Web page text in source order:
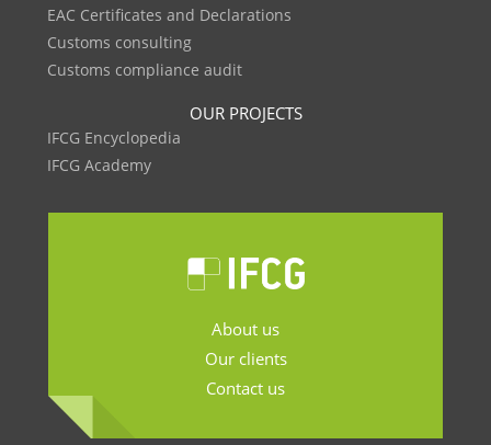
EAC Certificates and Declarations
Customs consulting
Customs compliance audit
OUR PROJECTS
IFCG Encyclopedia
IFCG Academy
About us
Our clients
Contact us